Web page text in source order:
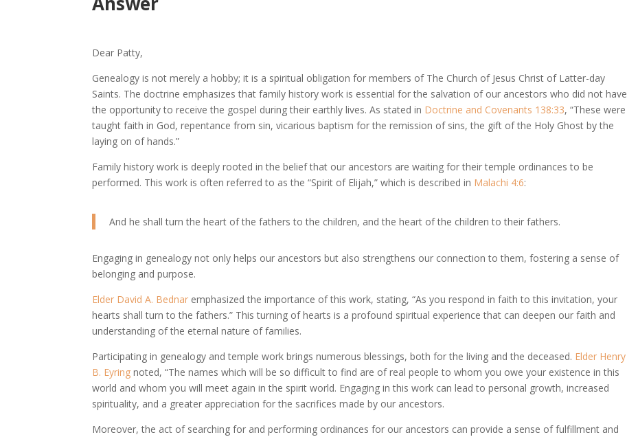
Dear Patty,
Genealogy is not merely a hobby; it is a spiritual obligation for members of The Church of Jesus Christ of Latter-day
Saints. The doctrine emphasizes that family history work is essential for the salvation of our ancestors who did not have
the opportunity to receive the gospel during their earthly lives. As stated in Doctrine and Covenants 138:33, “These were
taught faith in God, repentance from sin, vicarious baptism for the remission of sins, the gift of the Holy Ghost by the
laying on of hands.”
Family history work is deeply rooted in the belief that our ancestors are waiting for their temple ordinances to be
performed. This work is often referred to as the “Spirit of Elijah,” which is described in Malachi 4:6:
And he shall turn the heart of the fathers to the children, and the heart of the children to their fathers.
Engaging in genealogy not only helps our ancestors but also strengthens our connection to them, fostering a sense of
belonging and purpose.
Elder David A. Bednar emphasized the importance of this work, stating, “As you respond in faith to this invitation, your
hearts shall turn to the fathers.” This turning of hearts is a profound spiritual experience that can deepen our faith and
understanding of the eternal nature of families.
Participating in genealogy and temple work brings numerous blessings, both for the living and the deceased. Elder Henry
B. Eyring noted, “The names which will be so difficult to find are of real people to whom you owe your existence in this
world and whom you will meet again in the spirit world. Engaging in this work can lead to personal growth, increased
spirituality, and a greater appreciation for the sacrifices made by our ancestors.
Moreover, the act of searching for and performing ordinances for our ancestors can provide a sense of fulfillment and